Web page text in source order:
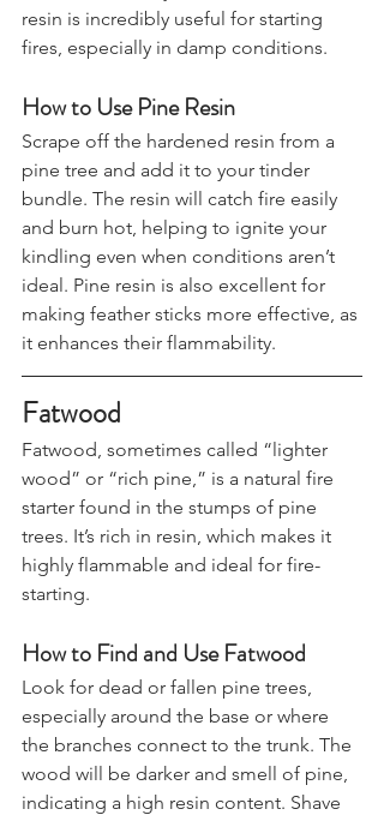
hardens into a crystallised form. Pine
resin is incredibly useful for starting
How to Use Pine Resin
Scrape off the hardened resin from a
pine tree and add it to your tinder
bundle. The resin will catch fire easily
and burn hot, helping to ignite your
kindling even when conditions aren’t
ideal. Pine resin is also excellent for
making feather sticks more effective, as
Fatwood
Fatwood, sometimes called “lighter
wood” or “rich pine,” is a natural fire
starter found in the stumps of pine
trees. It’s rich in resin, which makes it
highly flammable and ideal for fire-
How to Find and Use Fatwood
Look for dead or fallen pine trees,
especially around the base or where
the branches connect to the trunk. The
wood will be darker and smell of pine,